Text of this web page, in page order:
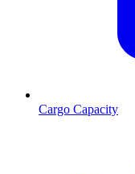
Cargo Capacity